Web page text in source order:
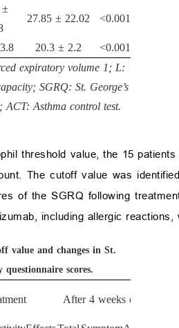
±
27.85 ± 22.02 <0.001
20.3 ± 2.2
<0.001
expiratory volume 1; L:
SGRQ: St. George’s
ACT: Asthma control test.
threshold value, the 15
The cutoff value was
of the SGRQ following
including allergic
value and changes in St.
questionnaire scores.
After 4 weeks of